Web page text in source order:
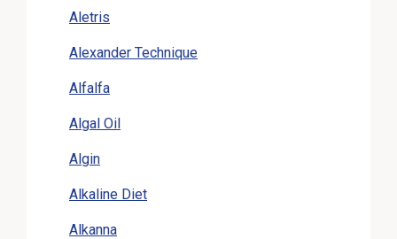
Aletris
Alexander Technique
Alfalfa
Algal Oil
Algin
Alkaline Diet
Alkanna